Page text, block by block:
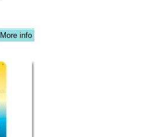
More info